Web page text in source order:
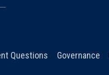
Questions Governance